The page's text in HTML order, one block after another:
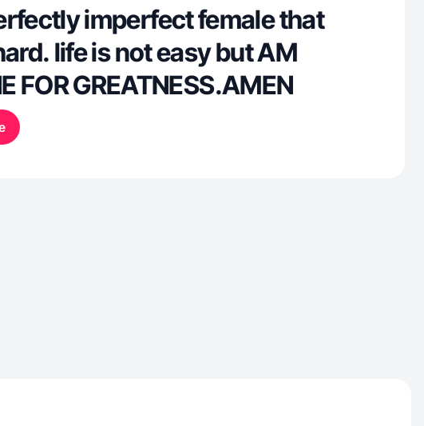
imperfect female that
life is not easy but AM
FOR GREATNESS.AMEN